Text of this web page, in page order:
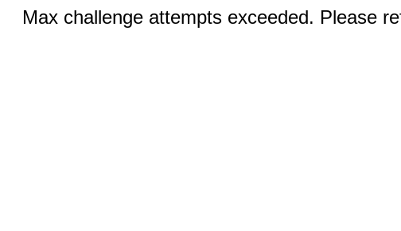
Max challenge attempts exceeded. Please